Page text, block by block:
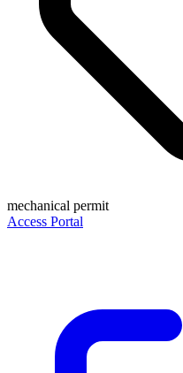
mechanical permit
Access Portal